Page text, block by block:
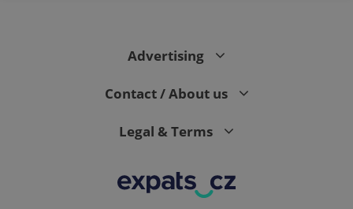
Advertising
Contact / About us
Legal & Terms